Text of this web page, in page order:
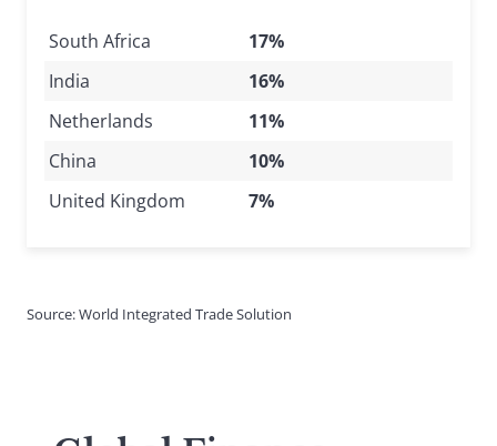
South Africa
17%
India
16%
Netherlands
11%
China
10%
United Kingdom
7%
Source: World Integrated Trade Solution